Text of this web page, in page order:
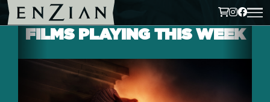
FILMS PLAYING THIS WEEK